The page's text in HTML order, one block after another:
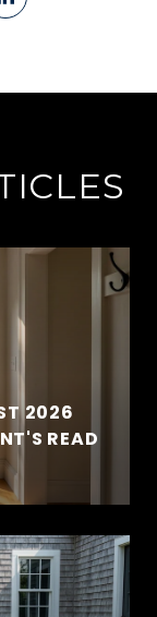
2026
READ